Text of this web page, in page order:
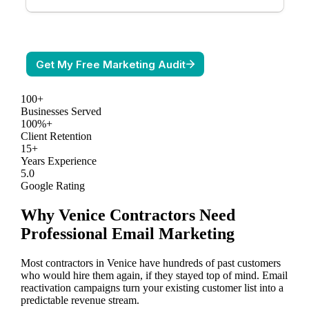
100+
Businesses Served
100%+
Client Retention
15+
Years Experience
5.0
Google Rating
Why Venice Contractors Need
Professional Email Marketing
Most contractors in Venice have hundreds of past customers
who would hire them again, if they stayed top of mind. Email
reactivation campaigns turn your existing customer list into a
predictable revenue stream.